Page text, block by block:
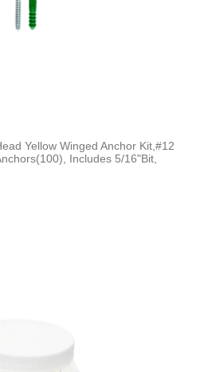
Yellow Winged Anchor Kit,#12
Includes 5/16"Bit,